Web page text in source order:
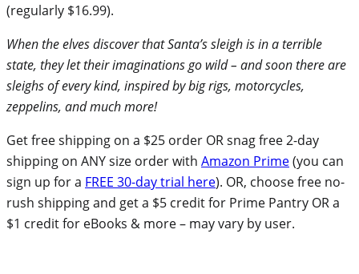
(regularly $16.99).
When the elves discover that Santa’s sleigh is in a terrible
state, they let their imaginations go wild – and soon there are
sleighs of every kind, inspired by big rigs, motorcycles,
zeppelins, and much more!
Get free shipping on a $25 order OR snag free 2-day
shipping on ANY size order with Amazon Prime(you can
sign up for a FREE 30-day trial here). OR, choose free no-
rush shipping and get a $5 credit for Prime Pantry OR a
$1 credit for eBooks & more – may vary by user.